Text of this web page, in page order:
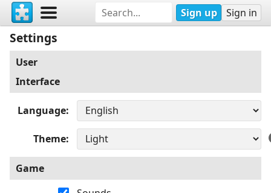
Sign up Sign in
Settings
User
Interface
Language
Theme
Game